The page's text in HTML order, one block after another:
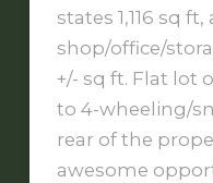
states 1,116 sq
shop/office/
+/- sq ft. Flat lot
to 4-wheeling/
rear of the
awesome